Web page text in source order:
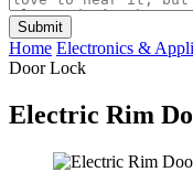
Submit
Home Electronics &
Door Lock
Electric Rim